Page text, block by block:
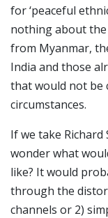
for ‘peaceful
nothing about the
from Myanmar,
India and those
that would not be
circumstances.
If we take
wonder what
like? It would
through the
channels or 2)